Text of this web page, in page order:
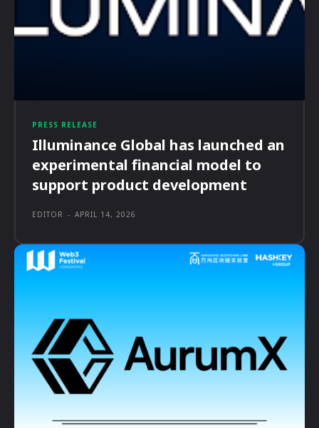
PRESS RELEASE
Illuminance Global has launched an
experimental financial model to
support product development
EDITOR - APRIL 14, 2026